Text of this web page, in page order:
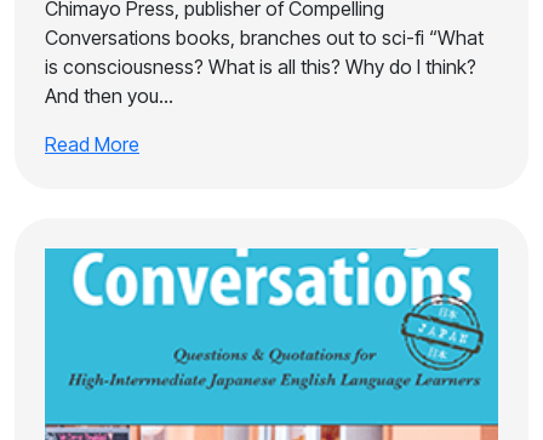
Chimayo Press, publisher of Compelling
Conversations books, branches out to sci-fi “What
is consciousness? What is all this? Why do I think?
And then you…
Read More